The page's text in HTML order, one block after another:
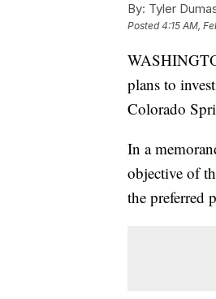
By: Tyler
Posted4:15 AM,
plans to
Colorado
In a
objective of
the preferred